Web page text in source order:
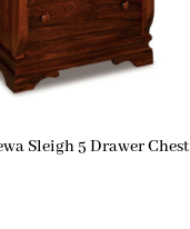
Sleigh 5 Drawer Chest